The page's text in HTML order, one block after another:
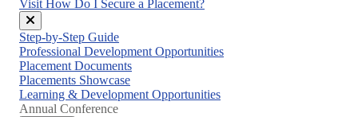
Visit How Do I Secure a Placement?
Close
menu
Step-by-Step Guide
Professional Development Opportunities
Placement Documents
Placements Showcase
Learning & Development Opportunities
Annual Conference